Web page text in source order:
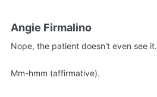
Angie Firmalino
Nope, the patient doesn't even see it.
Mm-hmm (affirmative).